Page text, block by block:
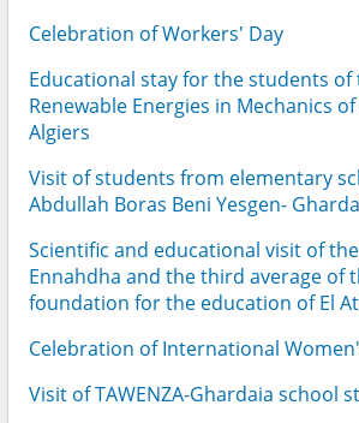
Celebration of Workers' Day
Educational stay for the students of
Renewable Energies in Mechanics
Algiers
Visit of students from elementary
Abdullah Boras Beni Yesgen-
Scientific and educational visit of
Ennahdha and the third average of
foundation for the education of El
Celebration of International
Visit of TAWENZA-Ghardaia school